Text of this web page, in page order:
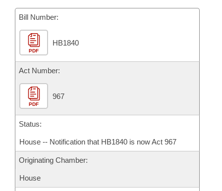
Bill Conflicts Report
Senate Budget
House Roll Call
Bill Number:
PDF
HB1840
Act Number:
PDF
967
Status:
House -- Notification that HB1840 is now Act 967
Originating Chamber:
House